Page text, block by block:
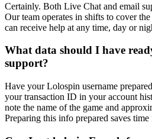
Certainly. Both Live Chat and email
Our team operates in shifts to cover
can receive help at any time, day or
What data should I have
support?
Have your Lolospin username
your transaction ID in your account
note the name of the game and
Preparing this info prepared saves